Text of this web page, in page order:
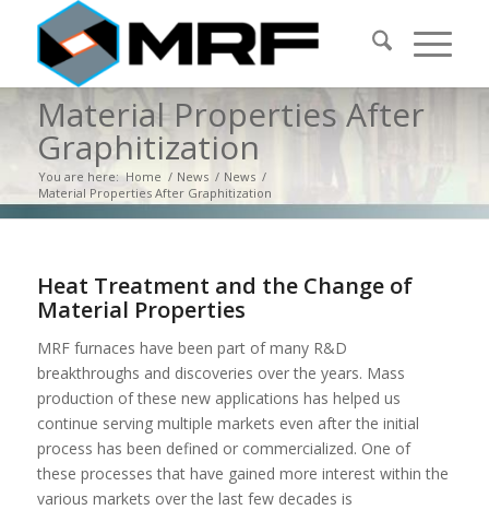
Material Properties After
Graphitization
You are here: Home / News / News /
Material Properties After Graphitization
Heat Treatment and the Change of
Material Properties
MRF furnaces have been part of many R&D
breakthroughs and discoveries over the years. Mass
production of these new applications has helped us
continue serving multiple markets even after the initial
process has been defined or commercialized. One of
these processes that have gained more interest within the
various markets over the last few decades is